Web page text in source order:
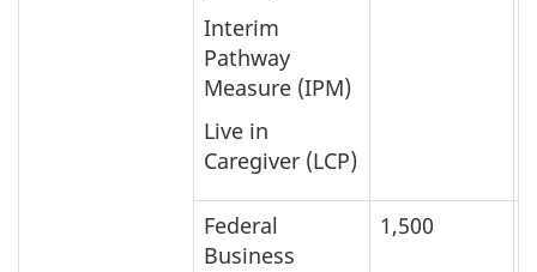
Interim
Pathway
Measure (IPM)
Live in
Caregiver (LCP)
Federal
Business
1,500